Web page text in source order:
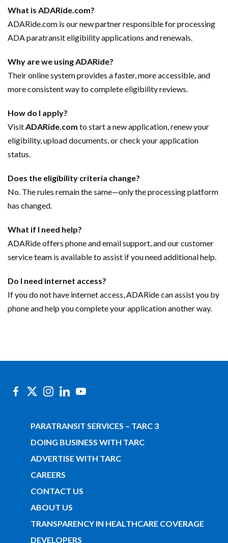
What is ADARide.com?
ADARide.com is our new partner responsible for processing
ADA paratransit eligibility applications and renewals.
Why are we using ADARide?
Their online system provides a faster, more accessible, and
more consistent way to complete eligibility reviews.
How do I apply?
VisitADARide.com to start a new application, renew your
eligibility, upload documents, or check your application
status.
Does the eligibility criteria change?
No. The rules remain the same—only the processing platform
has changed.
What if I need help?
ADARide offers phone and email support, and our customer
service team is available to assist if you need additional help.
Do I need internet access?
If you do not have internet access, ADARide can assist you by
phone and help you complete your application another way.
PARATRANSIT SERVICES – TARC 3
DOING BUSINESS WITH TARC
ADVERTISE WITH TARC
CAREERS
CONTACT US
ABOUT US
TRANSPARENCY IN HEALTHCARE COVERAGE
DEVELOPERS